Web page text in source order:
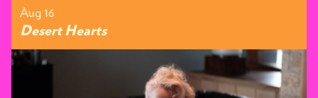
Aug 16
Desert Hearts